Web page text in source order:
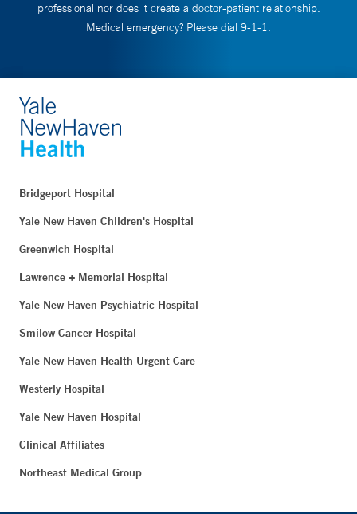
professional nor does it create a doctor-patient relationship.
Medical emergency? Please dial 9-1-1.
Bridgeport Hospital
Yale New Haven Children's Hospital
Greenwich Hospital
Lawrence + Memorial Hospital
Yale New Haven Psychiatric Hospital
Smilow Cancer Hospital
Yale New Haven Health Urgent Care
Westerly Hospital
Yale New Haven Hospital
Clinical Affiliates
Northeast Medical Group